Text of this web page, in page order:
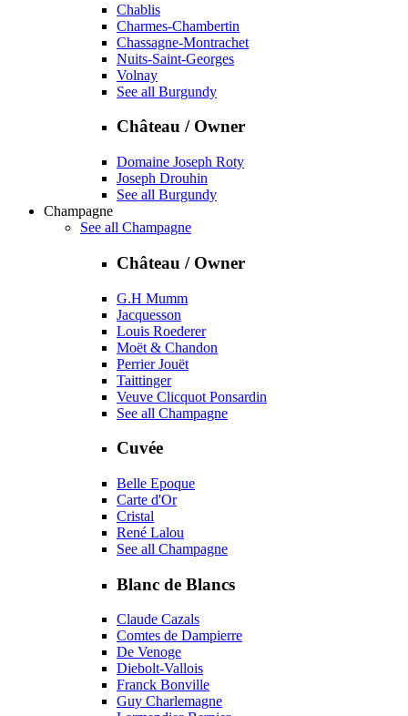
Chablis
Charmes-Chambertin
Chassagne-Montrachet
Nuits-Saint-Georges
Volnay
See all Burgundy
Château / Owner
Domaine Joseph Roty
Joseph Drouhin
See all Burgundy
Champagne
See all Champagne
Château / Owner
G.H Mumm
Jacquesson
Louis Roederer
Moët & Chandon
Perrier Jouët
Taittinger
Veuve Clicquot Ponsardin
See all Champagne
Cuvée
Belle Epoque
Carte d'Or
Cristal
René Lalou
See all Champagne
Blanc de Blancs
Claude Cazals
Comtes de Dampierre
De Venoge
Diebolt-Vallois
Franck Bonville
Guy Charlemagne